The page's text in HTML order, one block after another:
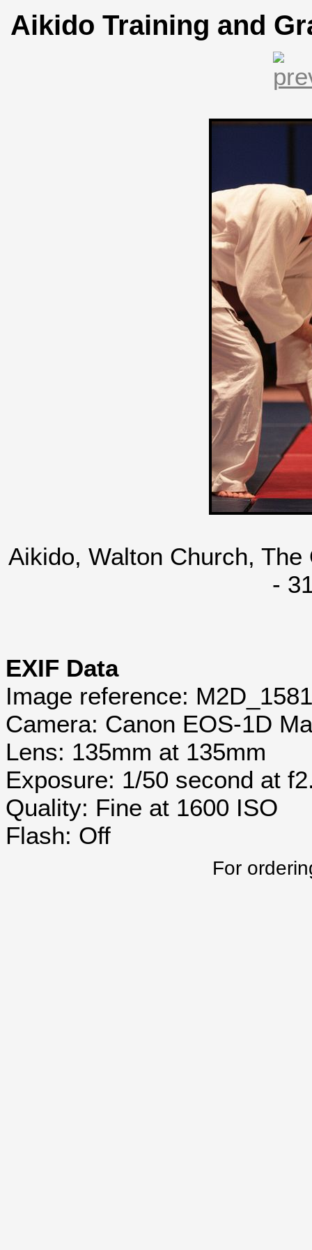
Aikido Training and
Aikido, Walton Church,
-
EXIF Data
Image reference:
Camera: Canon EOS-1D
Lens: 135mm at 135mm
Exposure: 1/50 second at
Quality: Fine at 1600 ISO
Flash: Off
For